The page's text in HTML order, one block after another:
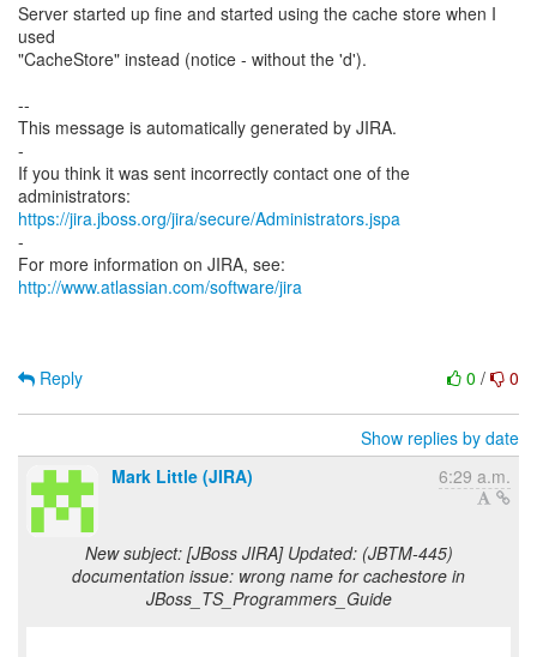
Server started up fine and started using the cache store when I
used
"CacheStore" instead (notice - without the 'd').
--
This message is automatically generated by JIRA.
-
If you think it was sent incorrectly contact one of the
https://jira.jboss.org/jira/secure/Administrators.jspa
-
For more information on JIRA, see:
http://www.atlassian.com/software/jira
0 / 0
Reply
Show replies by date
Mark Little (JIRA)
6:29 a.m.
New subject: [JBoss JIRA] Updated: (JBTM-445)
documentation issue: wrong name for cachestore in
JBoss_TS_Programmers_Guide